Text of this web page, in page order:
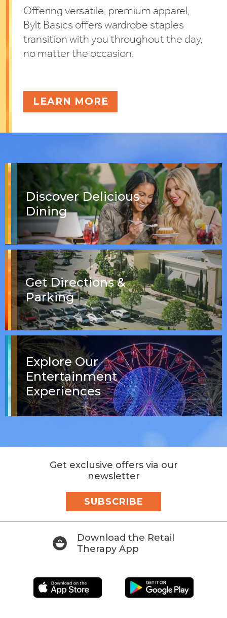
Offering versatile, premium apparel,
Bylt Basics offers wardrobe staples
transition with you throughout the day,
no matter the occasion.
LEARN MORE
Discover Delicious
Dining
Get Directions &
Parking
Explore Our
Entertainment
Experiences
Get exclusive offers via our
newsletter
SUBSCRIBE
Download the Retail
Therapy App